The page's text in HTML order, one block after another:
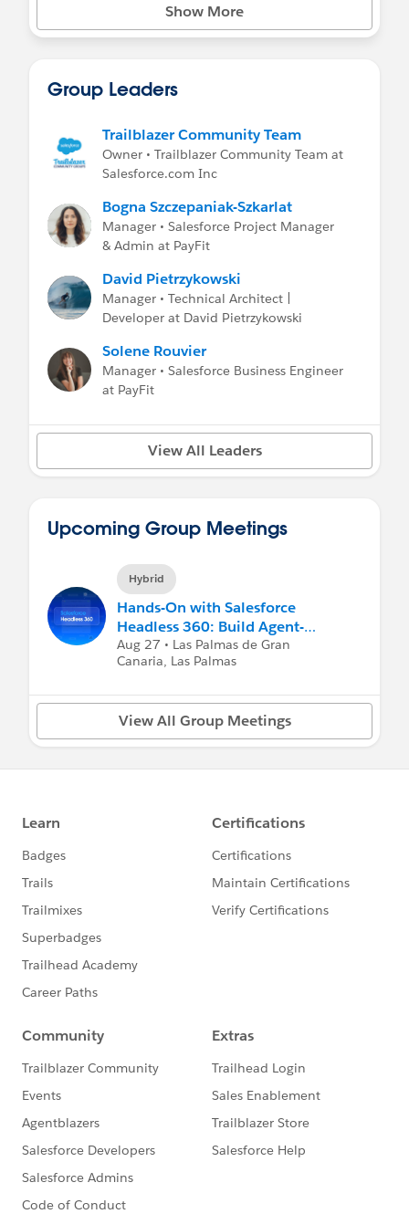
Show More
Group Leaders
Trailblazer Community Team
Owner • Trailblazer Community Team at
Salesforce.com Inc
Bogna Szczepaniak-Szkarlat
Manager • Salesforce Project Manager
& Admin at PayFit
David Pietrzykowski
Manager • Technical Architect |
Developer at David Pietrzykowski
Solene Rouvier
Manager • Salesforce Business Engineer
at PayFit
View All Leaders
Upcoming Group Meetings
Hybrid
Hands-On with Salesforce
Headless 360: Build Agent-
Ready Experiences with MCP Se
Aug 27 • Las Palmas de Gran
Canaria, Las Palmas
View All Group Meetings